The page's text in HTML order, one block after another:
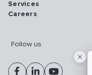
Services
Careers
Follow us